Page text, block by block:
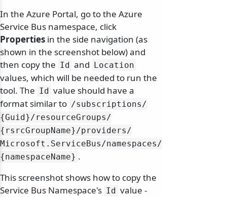
In the Azure Portal, go to the Azure
Service Bus namespace, click
Properties in the side navigation (as
shown in the screenshot below) and
then copy the Id and Location
values, which will be needed to run the
tool. The Id value should have a
format similar to /subscriptions/
{Guid}/resourceGroups/
{rsrcGroupName}/providers/
Microsoft. ServiceBus/namespaces/
{namespaceName} .
This screenshot shows how to copy the
Service Bus Namespace's Id value -